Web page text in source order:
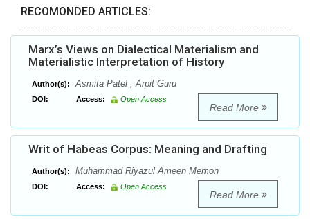
RECOMONDED ARTICLES:
Marx’s Views on Dialectical Materialism and
Materialistic Interpretation of History
Author(s): Asmita Patel , Arpit Guru
DOI: Access: Open Access
Read More
Writ of Habeas Corpus: Meaning and Drafting
Author(s): Muhammad Riyazul Ameen Memon
DOI: Access: Open Access
Read More